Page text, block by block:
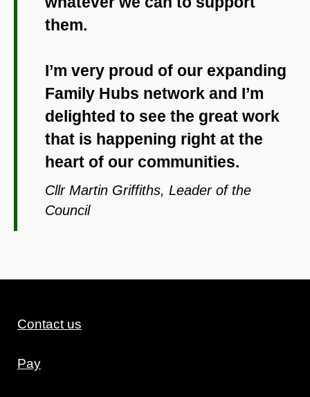
them.
I’m very proud of our expanding
Family Hubs network and I’m
delighted to see the great work
that is happening right at the
heart of our communities.
Cllr Martin Griffiths, Leader of the
Council
Contact us
Pay